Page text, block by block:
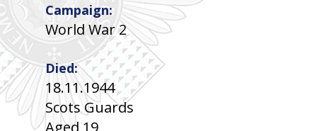
Campaign:
World War 2
Died:
18.11.1944
Scots Guards
Aged 19